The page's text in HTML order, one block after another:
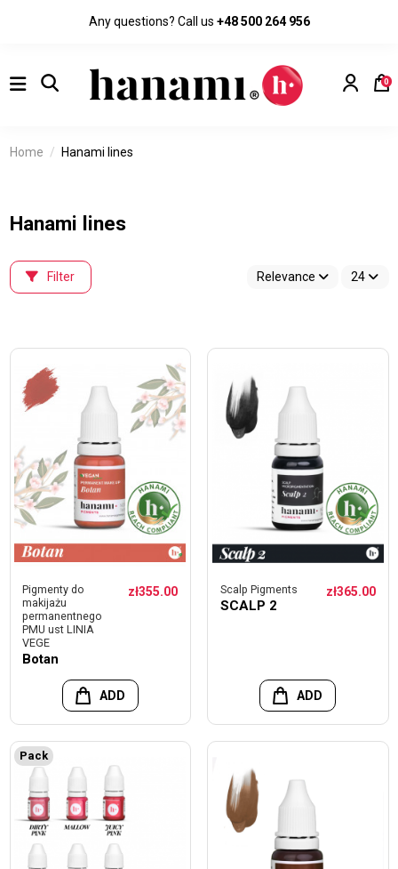
Any questions? Call us +48 500 264 956
0
Home Hanami lines
Hanami lines
Filter Relevance 24
Pigmenty do
makijażu
permanentnego
PMU ust LINIA
VEGE
Botan
zł355.00
ADD
Scalp Pigments
SCALP 2
zł365.00
ADD
Pack